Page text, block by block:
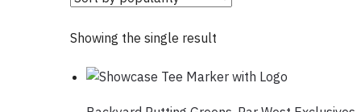
Showing the single result